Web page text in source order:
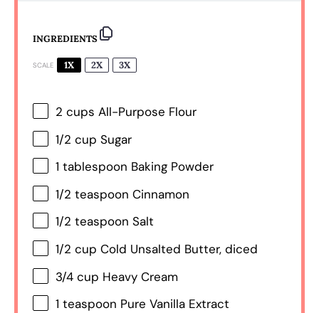
INGREDIENTS
SCALE 1X 2X 3X
2 cups All-Purpose Flour
1/2 cup Sugar
1 tablespoon Baking Powder
1/2 teaspoon Cinnamon
1/2 teaspoon Salt
1/2 cup Cold Unsalted Butter, diced
3/4 cup Heavy Cream
1 teaspoon Pure Vanilla Extract